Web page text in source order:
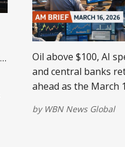
Oil above $100, AI
and central banks
ahead as the March
business stories
by WBN News Global